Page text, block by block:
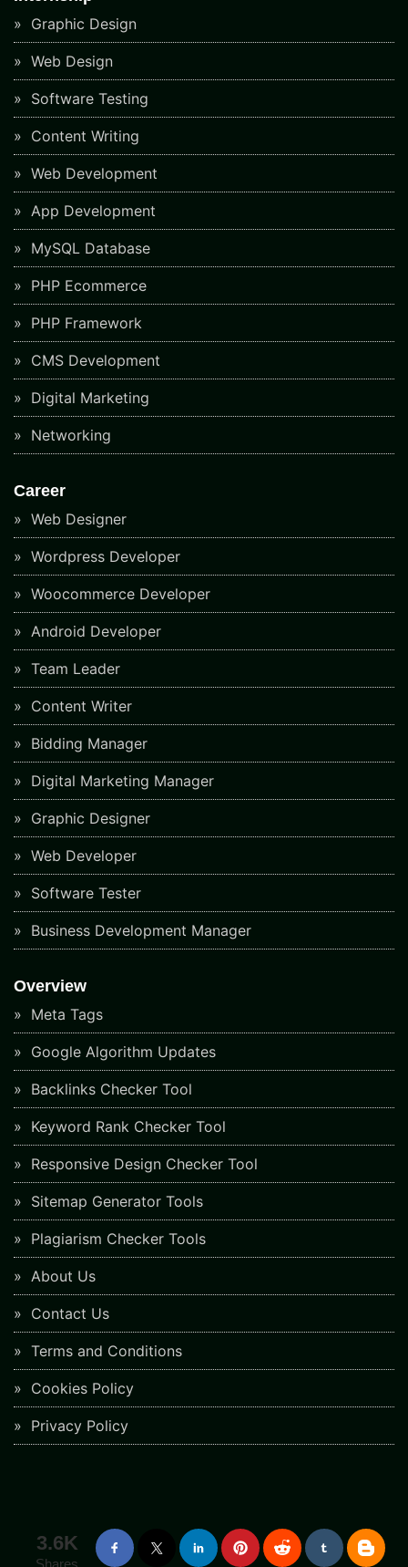
Graphic Design
Web Design
Software Testing
Content Writing
Web Development
App Development
MySQL Database
PHP Ecommerce
PHP Framework
CMS Development
Digital Marketing
Networking
Career
Web Designer
Wordpress Developer
Woocommerce Developer
Android Developer
Team Leader
Content Writer
Bidding Manager
Digital Marketing Manager
Graphic Designer
Web Developer
Software Tester
Business Development Manager
Overview
Meta Tags
Google Algorithm Updates
Backlinks Checker Tool
Keyword Rank Checker Tool
Responsive Design Checker Tool
Sitemap Generator Tools
Plagiarism Checker Tools
About Us
Contact Us
Terms and Conditions
Cookies Policy
Privacy Policy
3.6K
Shares